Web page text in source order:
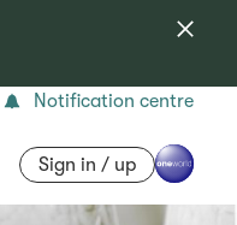
Notification centre
Sign in / up